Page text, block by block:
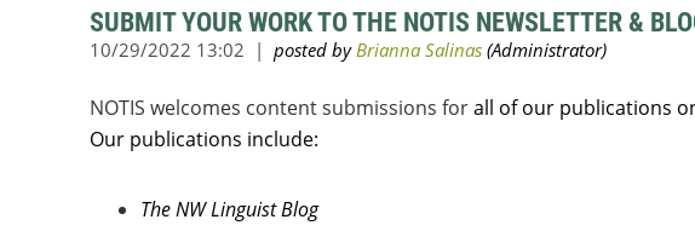
SUBMIT YOUR WORK TO THE NOTIS NEWSLETTER &
NOTIS welcomes content submissions forall of our publications
Our publications include:
The NW Linguist Blog